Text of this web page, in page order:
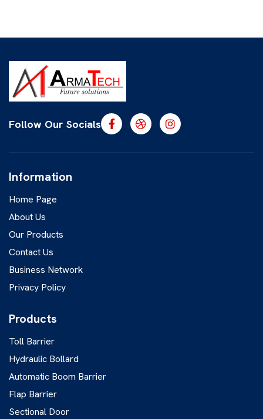
Follow Our Socials
Information
Home Page
About Us
Our Products
Contact Us
Business Network
Privacy Policy
Products
Toll Barrier
Hydraulic Bollard
Automatic Boom Barrier
Flap Barrier
Sectional Door